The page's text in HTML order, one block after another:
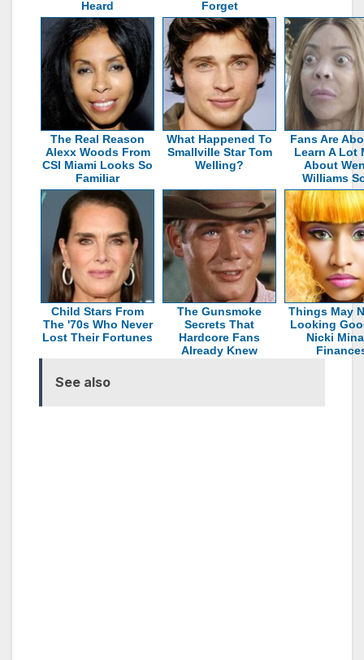
Heard Forget
The Real Reason
Alexx Woods From
CSI Miami Looks So
Familiar
What Happened To
Smallville Star Tom
Welling?
Fans Are
Learn A Lot
About
Williams
Child Stars From
The '70s Who Never
Lost Their Fortunes
The Gunsmoke
Secrets That
Hardcore Fans
Already Knew
Things May
Looking
Nicki
See also